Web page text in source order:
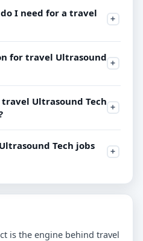
I need for a travel
for travel Ultrasound
Ultrasound Tech
Tech jobs
is the engine behind travel